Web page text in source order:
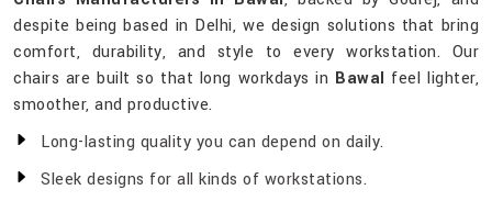
despite being based in Delhi, we design solutions that bring
comfort, durability, and style to every workstation. Our
chairs are built so that long workdays in Bawal feel lighter,
smoother, and productive.
Long-lasting quality you can depend on daily.
Sleek designs for all kinds of workstations.